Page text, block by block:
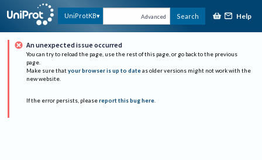
UniProtKB Advanced Search Help
An unexpected issue occurred
You can try to reload the page, use the rest of this page, or go back to the previous
page.
Make sure that your browser is up to date as older versions might not work with the
new website.
If the error persists, please report this bug here.